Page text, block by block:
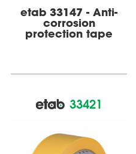
etab 33147 - Anti-
corrosion
protection tape
33421